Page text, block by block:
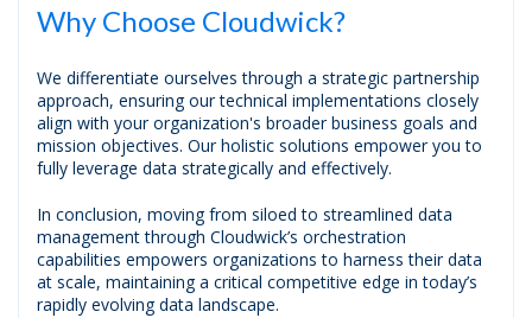
Why Choose Cloudwick?
We differentiate ourselves through a strategic partnership
approach, ensuring our technical implementations closely
align with your organization's broader business goals and
mission objectives. Our holistic solutions empower you to
fully leverage data strategically and effectively.
In conclusion, moving from siloed to streamlined data
management through Cloudwick’s orchestration
capabilities empowers organizations to harness their data
at scale, maintaining a critical competitive edge in today’s
rapidly evolving data landscape.